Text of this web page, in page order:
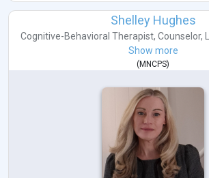
Shelley Hughes
Cognitive-Behavioral Therapist, Counselor,
Show more
(MNCPS)